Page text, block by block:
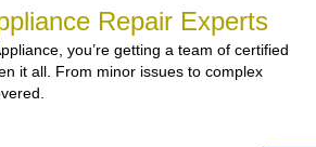
Repair Experts
you’re getting a team of certified
it all. From minor issues to complex